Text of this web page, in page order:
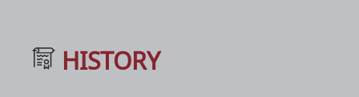
HISTORY